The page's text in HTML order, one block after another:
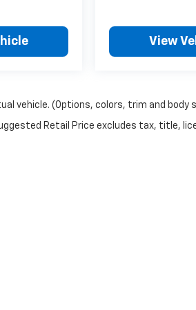
Customizable Instrument
Disc Rear Brake
Type, Door Pockets
Dual Front Airbags, Dual
Vanity Mirrors, Dual Power
View
vehicle. (Options, colors, trim and body
Retail Price excludes tax, title,